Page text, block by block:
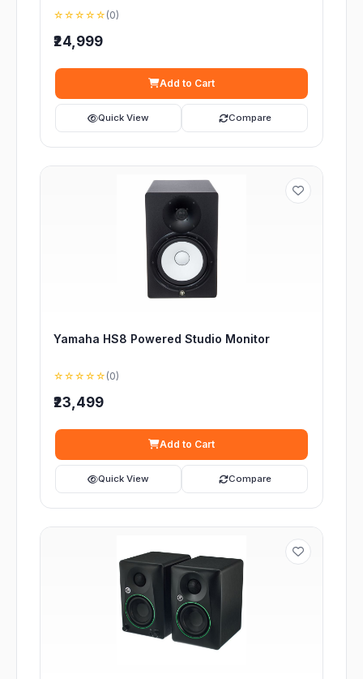
☆☆☆☆☆ (0)
₹24,999
Add to Cart
Quick View Compare
Yamaha HS8 Powered Studio Monitor
☆☆☆☆☆ (0)
₹23,499
Add to Cart
Quick View Compare